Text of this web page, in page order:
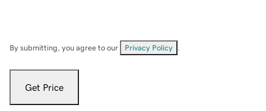
By submitting, you agree to our Privacy Policy
Get Price